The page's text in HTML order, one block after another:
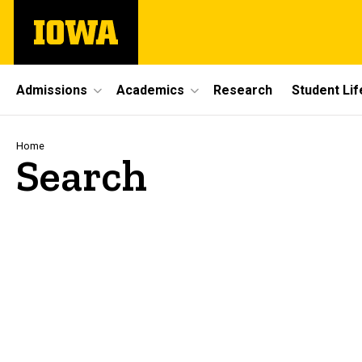
main
The
University
Site
Main
Navigation
Admissions Academics Research Student
Breadcrumb
Home
Search